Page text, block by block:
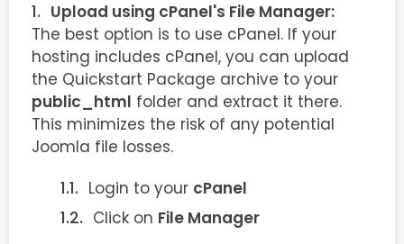
Upload using cPanel's File Manager:
The best option is to use cPanel. If your
hosting includes cPanel, you can upload
the Quickstart Package archive to your
public_html folder and extract it there.
This minimizes the risk of any potential
Joomla file losses.
Login to your cPanel
Click on File Manager